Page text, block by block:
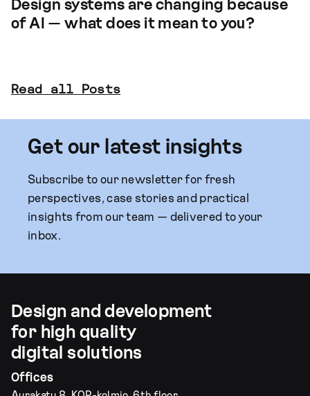
Design systems are changing because
of AI — what does it mean to you?
Read all Posts
Get our latest insights
Subscribe to our newsletter for fresh
perspectives, case stories and practical
insights from our team — delivered to your
inbox.
Offices
Design and development
for high quality
digital solutions